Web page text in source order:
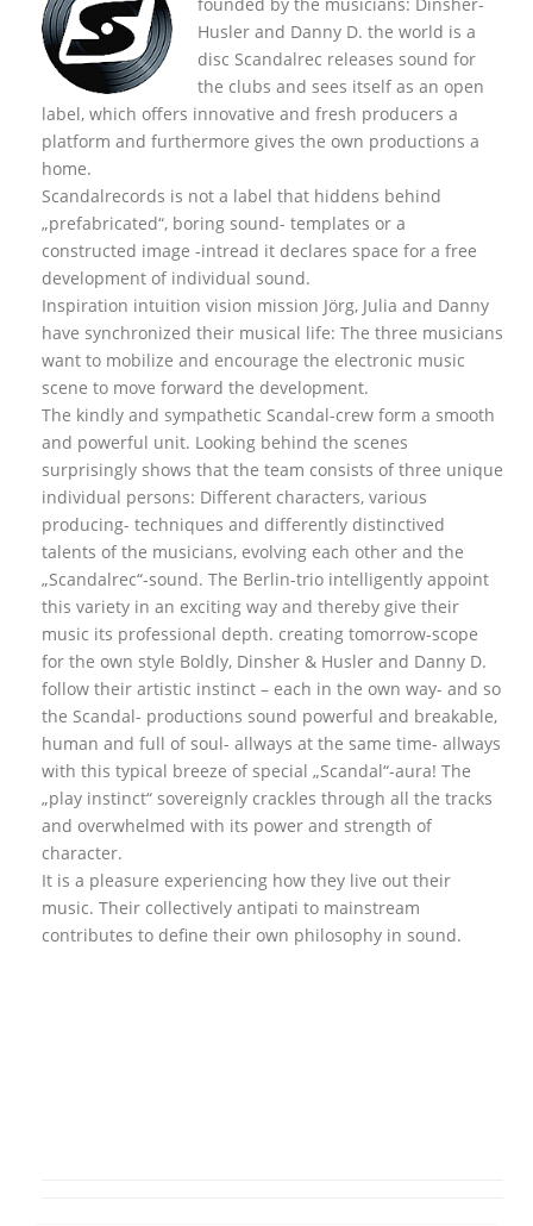
Husler and Danny D. the world is a
disc Scandalrec releases sound for
the clubs and sees itself as an open
label, which offers innovative and fresh producers a
platform and furthermore gives the own productions a
home.
Scandalrecords is not a label that hiddens behind
„prefabricated“, boring sound- templates or a
constructed image -intread it declares space for a free
development of individual sound.
Inspiration intuition vision mission Jörg, Julia and Danny
have synchronized their musical life: The three musicians
want to mobilize and encourage the electronic music
scene to move forward the development.
The kindly and sympathetic Scandal-crew form a smooth
and powerful unit. Looking behind the scenes
surprisingly shows that the team consists of three unique
individual persons: Different characters, various
producing- techniques and differently distinctived
talents of the musicians, evolving each other and the
„Scandalrec“-sound. The Berlin-trio intelligently appoint
this variety in an exciting way and thereby give their
music its professional depth. creating tomorrow-scope
for the own style Boldly, Dinsher & Husler and Danny D.
follow their artistic instinct – each in the own way- and so
the Scandal- productions sound powerful and breakable,
human and full of soul- allways at the same time- allways
with this typical breeze of special „Scandal“-aura! The
„play instinct“ sovereignly crackles through all the tracks
and overwhelmed with its power and strength of
character.
It is a pleasure experiencing how they live out their
music. Their collectively antipati to mainstream
contributes to define their own philosophy in sound.